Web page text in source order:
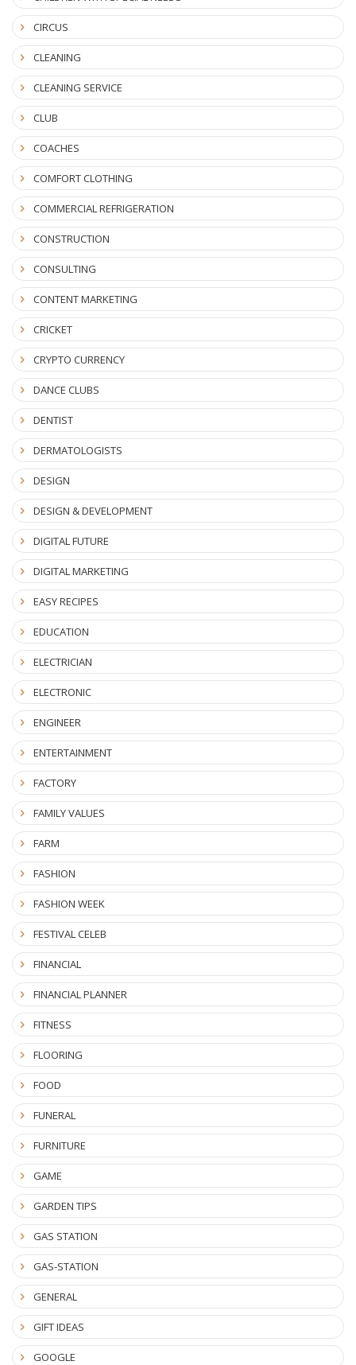
CIRCUS
CLEANING
CLEANING SERVICE
CLUB
COACHES
COMFORT CLOTHING
COMMERCIAL REFRIGERATION
CONSTRUCTION
CONSULTING
CONTENT MARKETING
CRICKET
CRYPTO CURRENCY
DANCE CLUBS
DENTIST
DERMATOLOGISTS
DESIGN
DESIGN & DEVELOPMENT
DIGITAL FUTURE
DIGITAL MARKETING
EASY RECIPES
EDUCATION
ELECTRICIAN
ELECTRONIC
ENGINEER
ENTERTAINMENT
FACTORY
FAMILY VALUES
FARM
FASHION
FASHION WEEK
FESTIVAL CELEB
FINANCIAL
FINANCIAL PLANNER
FITNESS
FLOORING
FOOD
FUNERAL
FURNITURE
GAME
GARDEN TIPS
GAS STATION
GAS-STATION
GENERAL
GIFT IDEAS
GOOGLE